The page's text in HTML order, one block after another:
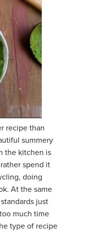
recipe than
summery
the kitchen is
spend it
doing
At the same
just
much time
type of recipe